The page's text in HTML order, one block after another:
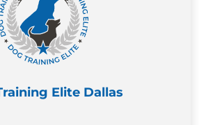
Elite Dallas